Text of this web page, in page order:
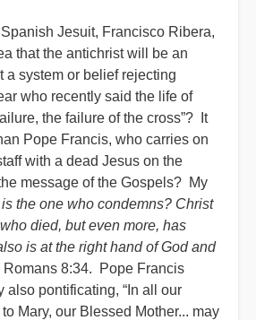
Jesuit, Francisco Ribera,
that the antichrist will be an
a system or belief rejecting
who recently said the life of
the failure of the cross”? It
Pope Francis, who carries on
with a dead Jesus on the
message of the Gospels? My
the one who condemns? Christ
died, but even more, has
is at the right hand of God and
Romans 8:34. Pope Francis
also pontificating, “In all our
Mary, our Blessed Mother... may